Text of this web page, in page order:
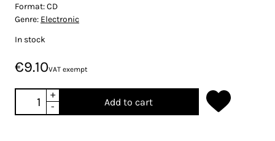
Format:CD
Genre: Electronic
In stock
€9.10VAT exempt
+
-
Add to cart